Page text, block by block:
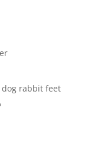
rabbit feet